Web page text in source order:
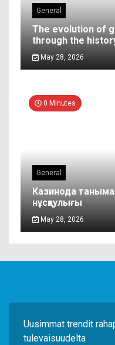
General
The evolution of
through the
May 28, 2026
0 Minutes
General
Казинода
нұсқаулығы
May 28, 2026
Uusimmat trendit
tulevaisuudelta